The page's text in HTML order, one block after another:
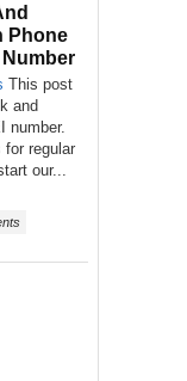
Phone
Number
This post
and
number.
regular
our...